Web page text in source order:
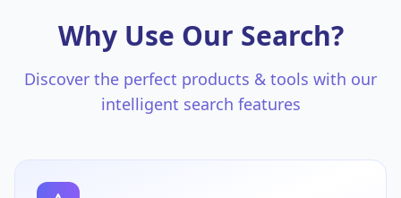
Why Use Our Search?
Discover the perfect products & tools with our
intelligent search features